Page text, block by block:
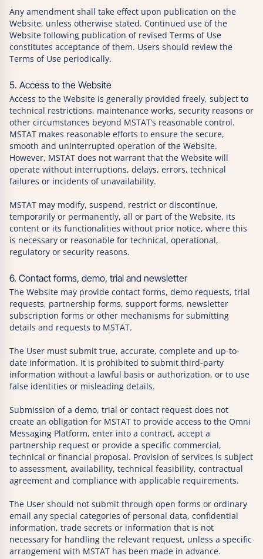
Any amendment shall take effect upon publication on the
Website, unless otherwise stated. Continued use of the
Website following publication of revised Terms of Use
constitutes acceptance of them. Users should review the
Terms of Use periodically.
5. Access to the Website
Access to the Website is generally provided freely, subject to
technical restrictions, maintenance works, security reasons or
other circumstances beyond MSTAT’s reasonable control.
MSTAT makes reasonable efforts to ensure the secure,
smooth and uninterrupted operation of the Website.
However, MSTAT does not warrant that the Website will
operate without interruptions, delays, errors, technical
failures or incidents of unavailability.
MSTAT may modify, suspend, restrict or discontinue,
temporarily or permanently, all or part of the Website, its
content or its functionalities without prior notice, where this
is necessary or reasonable for technical, operational,
regulatory or security reasons.
6. Contact forms, demo, trial and newsletter
The Website may provide contact forms, demo requests, trial
requests, partnership forms, support forms, newsletter
subscription forms or other mechanisms for submitting
details and requests to MSTAT.
The User must submit true, accurate, complete and up-to-
date information. It is prohibited to submit third-party
information without a lawful basis or authorization, or to use
false identities or misleading details.
Submission of a demo, trial or contact request does not
create an obligation for MSTAT to provide access to the Omni
Messaging Platform, enter into a contract, accept a
partnership request or provide a specific commercial,
technical or financial proposal. Provision of services is subject
to assessment, availability, technical feasibility, contractual
agreement and compliance with applicable requirements.
The User should not submit through open forms or ordinary
email any special categories of personal data, confidential
information, trade secrets or information that is not
necessary for handling the relevant request, unless a specific
arrangement with MSTAT has been made in advance.